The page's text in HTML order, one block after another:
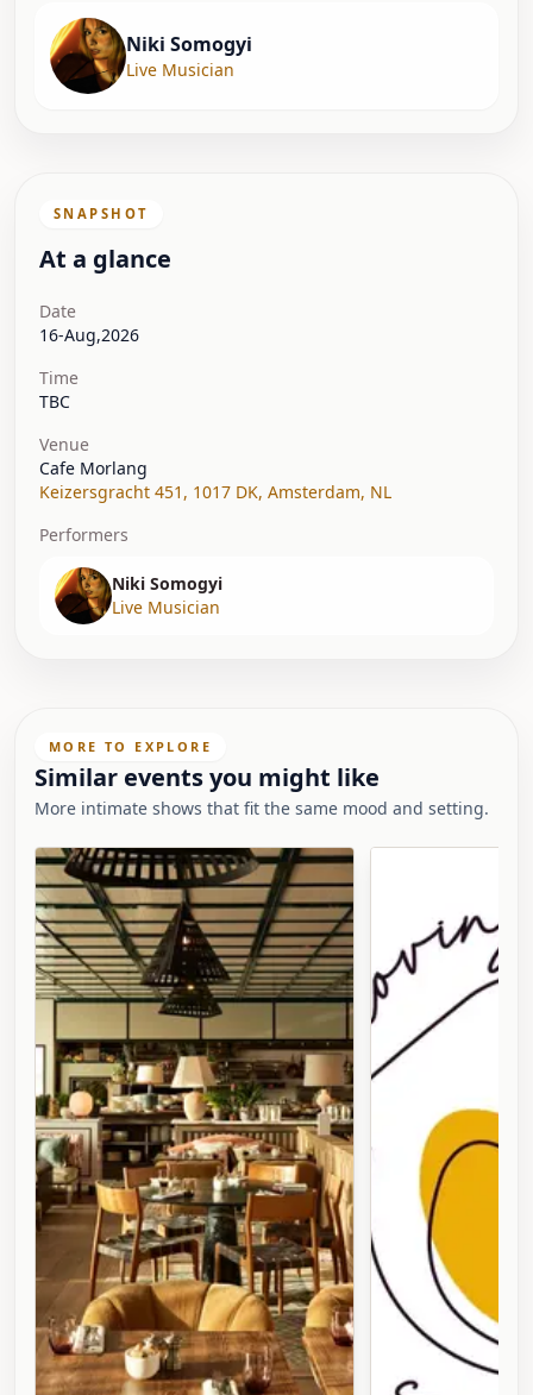
Niki Somogyi
Live Musician
SNAPSHOT
At a glance
Date
16-Aug,2026
Time
TBC
Venue
Cafe Morlang
Keizersgracht 451, 1017 DK, Amsterdam, NL
Performers
Niki Somogyi
Live Musician
MORE TO EXPLORE
Similar events you might like
More intimate shows that fit the same mood and setting.